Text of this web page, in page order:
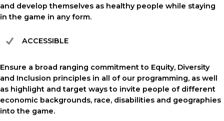
and develop themselves as healthy people while staying
in the game in any form.
ACCESSIBLE
Ensure a broad ranging commitment to Equity, Diversity
and Inclusion principles in all of our programming, as well
as highlight and target ways to invite people of different
economic backgrounds, race, disabilities and geographies
into the game.